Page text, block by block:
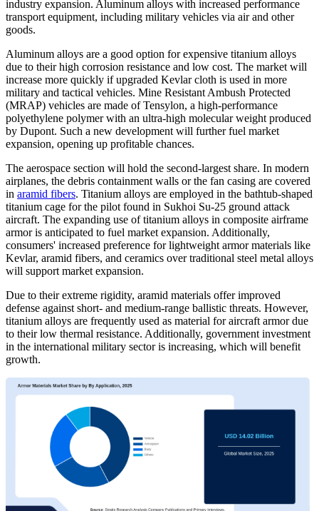
industry expansion. Aluminum alloys with increased performance
transport equipment, including military vehicles via air and other
goods.
Aluminum alloys are a good option for expensive titanium alloys
due to their high corrosion resistance and low cost. The market will
increase more quickly if upgraded Kevlar cloth is used in more
military and tactical vehicles. Mine Resistant Ambush Protected
(MRAP) vehicles are made of Tensylon, a high-performance
polyethylene polymer with an ultra-high molecular weight produced
by Dupont. Such a new development will further fuel market
expansion, opening up profitable chances.
The aerospace section will hold the second-largest share. In modern
airplanes, the debris containment walls or the fan casing are covered
in aramid fibers. Titanium alloys are employed in the bathtub-shaped
titanium cage for the pilot found in Sukhoi Su-25 ground attack
aircraft. The expanding use of titanium alloys in composite airframe
armor is anticipated to fuel market expansion. Additionally,
consumers' increased preference for lightweight armor materials like
Kevlar, aramid fibers, and ceramics over traditional steel metal alloys
will support market expansion.
Due to their extreme rigidity, aramid materials offer improved
defense against short- and medium-range ballistic threats. However,
titanium alloys are frequently used as material for aircraft armor due
to their low thermal resistance. Additionally, government investment
in the international military sector is increasing, which will benefit
growth.